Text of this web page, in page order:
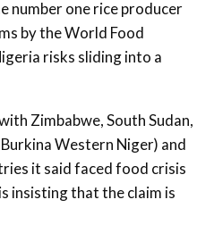
number one rice producer
by the World Food
risks sliding into a
Zimbabwe, South Sudan,
Western Niger) and
it said faced food crisis
insisting that the claim is